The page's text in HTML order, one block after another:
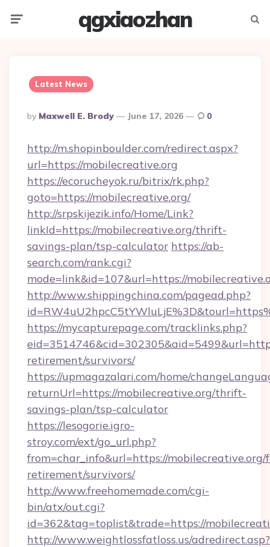
qgxiaozhan
Latest News
Posted
By
By Maxwell E. Brody June 17, 2026 0
http://m.shopinboulder.com/redirect.aspx?
url=https://mobilecreative.org
https://ecorucheyok.ru/bitrix/rk.php?
goto=https://mobilecreative.org/
http://srpskijezik.info/Home/Link?
linkId=https://mobilecreative.org/thrift-
savings-plan/tsp-calculator https://ab-
search.com/rank.cgi?
mode=link&id=107&url=https://
http://www.shippingchina.com/pagead.php?
https://mycapturepage.com/tracklinks.php?
retirement/survivors/
https://upmagazalari.com/home/
returnUrl=https://mobilecreative.org/thrift-
savings-plan/tsp-calculator
https://lesogorie.igro-
stroy.com/ext/go_url.php?
from=char_info&url=https://mobilecreative.org/
retirement/survivors/
http://www.freehomemade.com/cgi-
bin/atx/out.cgi?
id=362&tag=toplist&trade=https://
http://www.weightlossfatloss.us/adredirect.asp?